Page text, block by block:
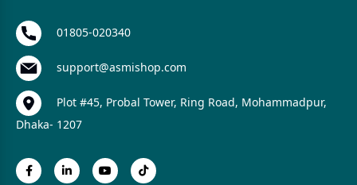
01805-020340
support@asmishop.com
Plot #45, Probal Tower, Ring Road, Mohammadpur,
Dhaka- 1207